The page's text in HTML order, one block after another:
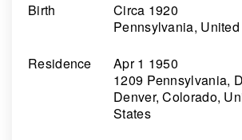
Birth
Circa 1920
Pennsylvania,
Residence
Apr 1 1950
1209 Pennsylvania,
Denver, Colorado,
States